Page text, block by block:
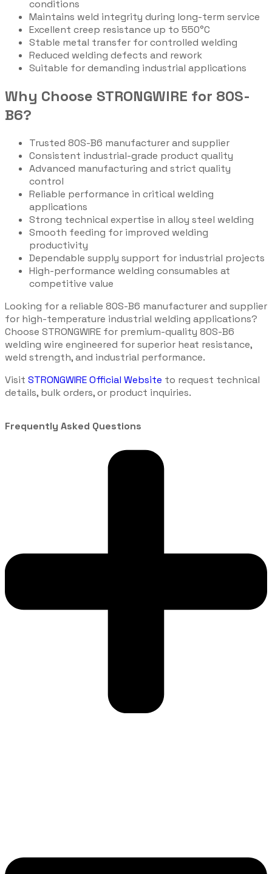
conditions
Maintains weld integrity during long-term service
Excellent creep resistance up to 550°C
Stable metal transfer for controlled welding
Reduced welding defects and rework
Suitable for demanding industrial applications
Why Choose STRONGWIRE for 80S-
B6?
Trusted 80S-B6 manufacturer and supplier
Consistent industrial-grade product quality
Advanced manufacturing and strict quality
control
Reliable performance in critical welding
applications
Strong technical expertise in alloy steel welding
Smooth feeding for improved welding
productivity
Dependable supply support for industrial projects
High-performance welding consumables at
competitive value
Looking for a reliable 80S-B6 manufacturer and supplier
for high-temperature industrial welding applications?
Choose STRONGWIRE for premium-quality 80S-B6
welding wire engineered for superior heat resistance,
weld strength, and industrial performance.
Visit STRONGWIRE Official Website to request technical
details, bulk orders, or product inquiries.
Frequently Asked Questions